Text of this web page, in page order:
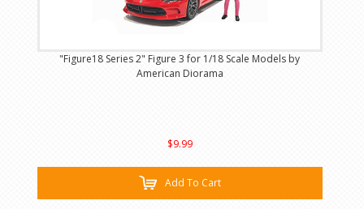
"Figure18 Series 2" Figure 3 for 1/18 Scale Models by
American Diorama
$9.99
Add To Cart